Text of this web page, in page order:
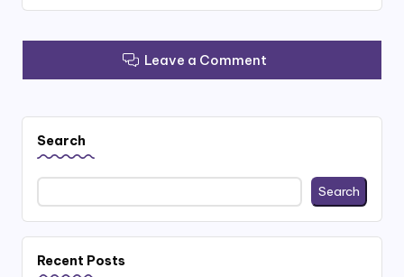
Leave a Comment
Search
Search
Recent Posts